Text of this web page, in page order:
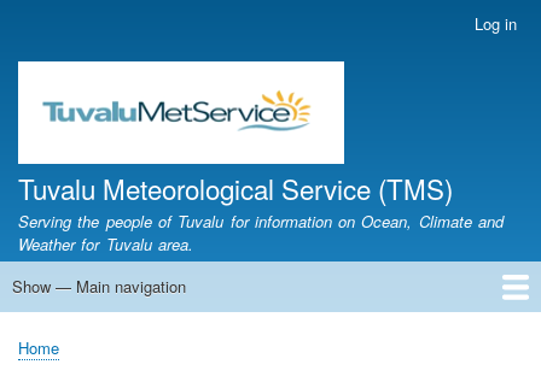
main
content
account
Log in
Tuvalu Meteorological Service (TMS)
Serving the people of Tuvalu for information on Ocean, Climate and
Weather for Tuvalu area.
Main
Show — Main navigation
Home
Calendar of Events
Glossary
Breadcrumb
Home